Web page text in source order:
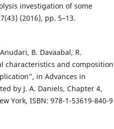
investigation of some
(2016), pp. 5–13.
B. Davaabal, R.
characteristics and composition
in Advances in
by J. A. Daniels, Chapter 4,
York, ISBN: 978-1-53619-840-9